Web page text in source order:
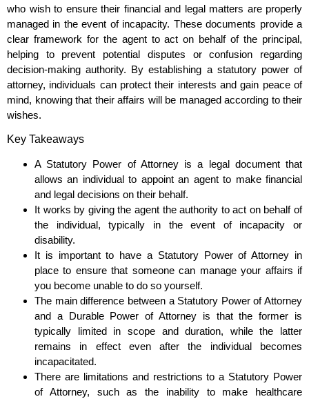
who wish to ensure their financial and legal matters are properly
managed in the event of incapacity. These documents provide a
clear framework for the agent to act on behalf of the principal,
helping to prevent potential disputes or confusion regarding
decision-making authority. By establishing a statutory power of
attorney, individuals can protect their interests and gain peace of
mind, knowing that their affairs will be managed according to their
wishes.
Key Takeaways
A Statutory Power of Attorney is a legal document that
allows an individual to appoint an agent to make financial
and legal decisions on their behalf.
It works by giving the agent the authority to act on behalf of
the individual, typically in the event of incapacity or
disability.
It is important to have a Statutory Power of Attorney in
place to ensure that someone can manage your affairs if
you become unable to do so yourself.
The main difference between a Statutory Power of Attorney
and a Durable Power of Attorney is that the former is
typically limited in scope and duration, while the latter
remains in effect even after the individual becomes
incapacitated.
There are limitations and restrictions to a Statutory Power
of Attorney, such as the inability to make healthcare